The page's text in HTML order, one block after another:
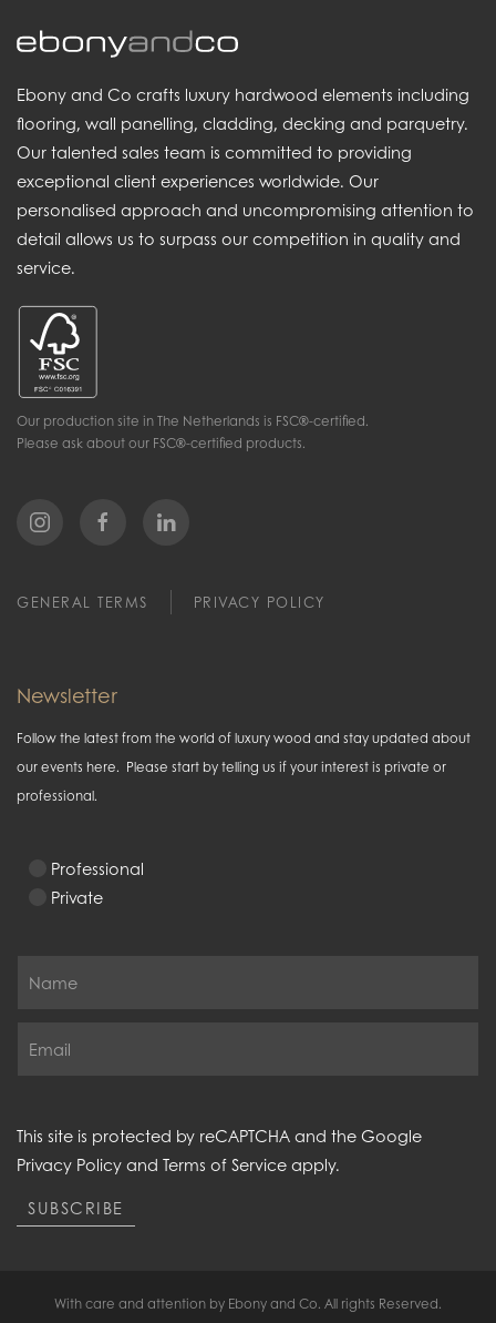
Ebony and Co crafts luxury hardwood elements including
flooring, wall panelling, cladding, decking and parquetry.
Our talented sales team is committed to providing
exceptional client experiences worldwide. Our
personalised approach and uncompromising attention to
detail allows us to surpass our competition in quality and
service.
Our production site in The Netherlands is FSC®-certified.
Please ask about our FSC®-certified products.
GENERAL TERMS PRIVACY POLICY
Newsletter
Follow the latest from the world of luxury wood and stay updated about
our events here. Please start by telling us if your interest is private or
professional.
Professional
Private
This site is protected by reCAPTCHA and the Google
Privacy Policy and Terms of Service apply.
SUBSCRIBE
With care and attention by Ebony and Co. All rights Reserved.